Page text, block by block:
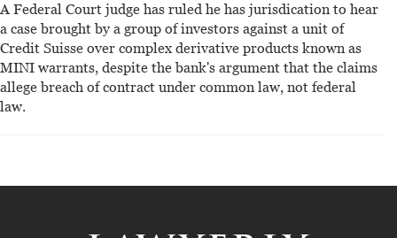
A Federal Court judge has ruled he has jurisdication to hear
a case brought by a group of investors against a unit of
Credit Suisse over complex derivative products known as
MINI warrants, despite the bank's argument that the claims
allege breach of contract under common law, not federal
law.